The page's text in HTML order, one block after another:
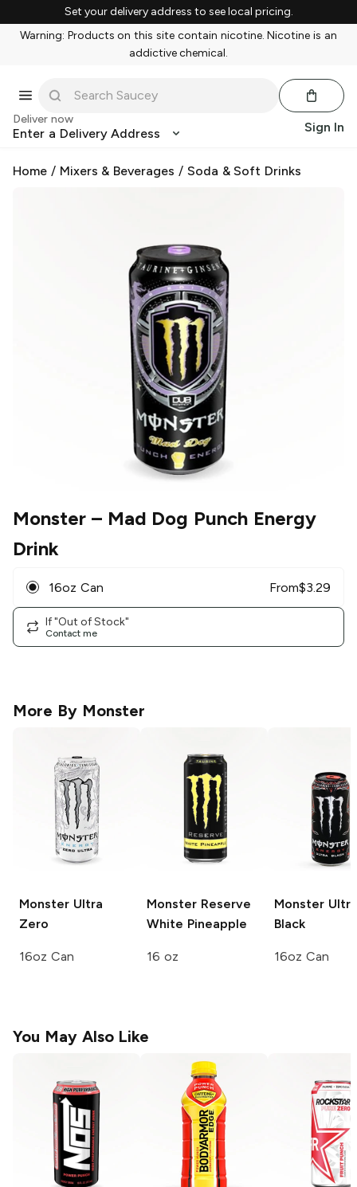
Set your delivery address to see local pricing.
Warning: Products on this site contain nicotine. Nicotine is an
addictive chemical.
Deliver now
Enter a Delivery Address Sign In
Home / Mixers & Beverages / Soda & Soft Drinks
Monster – Mad Dog Punch Energy
Drink
16oz Can From$3.29
If "Out of Stock"
Contact me
More By Monster
Monster Ultra
Zero
16oz Can
Monster Reserve
White Pineapple
16 oz
Monster Ultra
Black
16oz Can
You May Also Like